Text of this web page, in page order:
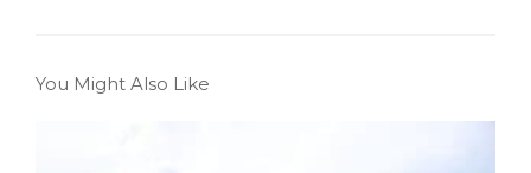
You Might Also Like